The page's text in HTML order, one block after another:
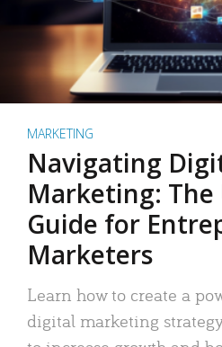
MARKETING
Navigating
Marketing:
Guide for
Marketers
Learn how to create a
digital marketing